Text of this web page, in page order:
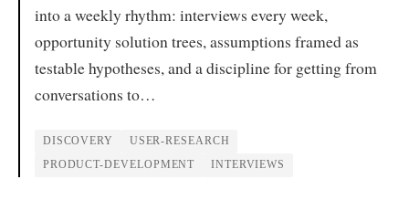
into a weekly rhythm: interviews every week,
opportunity solution trees, assumptions framed as
testable hypotheses, and a discipline for getting from
conversations to…
DISCOVERY USER-RESEARCH
PRODUCT-DEVELOPMENT INTERVIEWS